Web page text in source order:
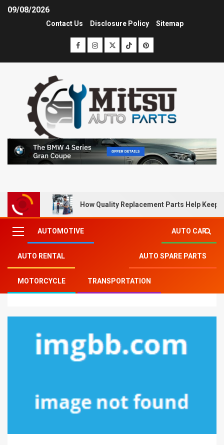
09/08/2026
Contact Us Disclosure Policy Sitemap
How Quality Replacement Parts Help Keep
AUTOMOTIVE AUTO CAR
AUTO RENTAL AUTO SPARE PARTS
MOTORCYCLE TRANSPORTATION
Mitsu Auto Parts Auto Rental»The Most Ignored
Fact About Auto Rental Car Agent Revealed